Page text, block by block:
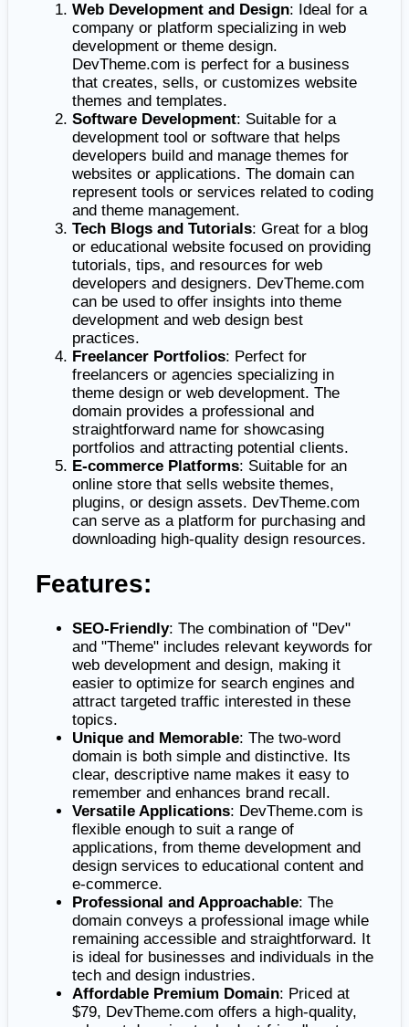
Web Development and Design: Ideal for a
company or platform specializing in web
development or theme design.
DevTheme.com is perfect for a business
that creates, sells, or customizes website
themes and templates.
Software Development: Suitable for a
development tool or software that helps
developers build and manage themes for
websites or applications. The domain can
represent tools or services related to coding
and theme management.
Tech Blogs and Tutorials: Great for a blog
or educational website focused on providing
tutorials, tips, and resources for web
developers and designers. DevTheme.com
can be used to offer insights into theme
development and web design best
practices.
Freelancer Portfolios: Perfect for
freelancers or agencies specializing in
theme design or web development. The
domain provides a professional and
straightforward name for showcasing
portfolios and attracting potential clients.
E-commerce Platforms: Suitable for an
online store that sells website themes,
plugins, or design assets. DevTheme.com
can serve as a platform for purchasing and
downloading high-quality design resources.
Features:
SEO-Friendly: The combination of "Dev"
and "Theme" includes relevant keywords for
web development and design, making it
easier to optimize for search engines and
attract targeted traffic interested in these
topics.
Unique and Memorable: The two-word
domain is both simple and distinctive. Its
clear, descriptive name makes it easy to
remember and enhances brand recall.
Versatile Applications: DevTheme.com is
flexible enough to suit a range of
applications, from theme development and
design services to educational content and
e-commerce.
Professional and Approachable: The
domain conveys a professional image while
remaining accessible and straightforward. It
is ideal for businesses and individuals in the
tech and design industries.
Affordable Premium Domain: Priced at
$79, DevTheme.com offers a high-quality,